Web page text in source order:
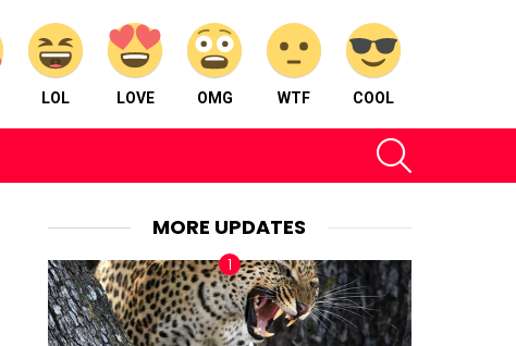
LOL LOVE OMG WTF COOL
MORE UPDATES